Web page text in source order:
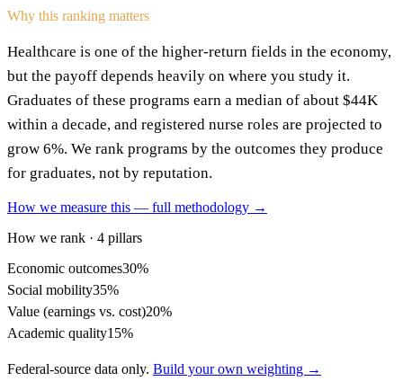
Why this ranking matters
Healthcare is one of the higher-return fields in the economy,
but the payoff depends heavily on where you study it.
Graduates of these programs earn a median of about $44K
within a decade, and registered nurse roles are projected to
grow 6%. We rank programs by the outcomes they produce
for graduates, not by reputation.
How we measure this — full methodology →
How we rank · 4 pillars
Economic outcomes30%
Social mobility35%
Value (earnings vs. cost)20%
Academic quality15%
Federal-source data only. Build your own weighting →